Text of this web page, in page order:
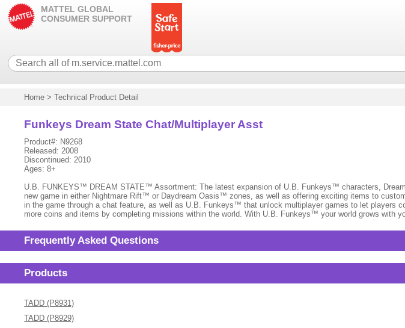
MATTEL GLOBAL
CONSUMER SUPPORT
Home >Technical Product Detail
Funkeys Dream State Chat/Multiplayer Asst
Product#: N9268
Released: 2008
Discontinued: 2010
Ages: 8+
U.B. FUNKEYS™ DREAM STATE™ Assortment: The latest expansion of U.B. Funkeys™ characters,
new game in either Nightmare Rift™ or Daydream Oasis™ zones, as well as offering exciting items to
in the game through a chat feature, as well as U.B. Funkeys™ that unlock multiplayer games to let players
more coins and items by completing missions within the world. With U.B. Funkeys™ your world grows with
Frequently Asked Questions
Products
TADD (P8931)
TADD (P8929)